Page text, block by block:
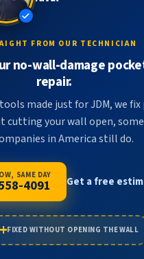
FROM OUR TECHNICIAN
no-wall-damage
repair.
made just for JDM, we
cutting your wall open,
in America still do.
SAME DAY
4091 Get a free
FIXED WITHOUT OPENING THE WALL